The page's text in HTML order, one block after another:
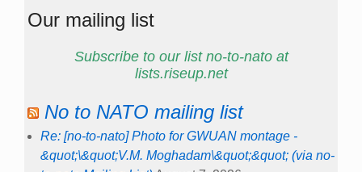
Our mailing list
Subscribe to our list no-to-nato at
lists.riseup.net
No to NATO mailing list
Re: [no-to-nato] Photo for GWUAN montage -
&quot;\&quot;V.M. Moghadam\&quot;&quot; (via no-